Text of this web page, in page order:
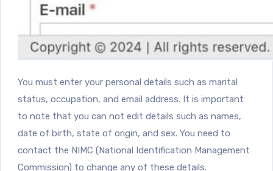
You must enter your personal details such as marital
status, occupation, and email address. It is important
to note that you can not edit details such as names,
date of birth, state of origin, and sex. You need to
contact the NIMC (National Identification Management
Commission) to change any of these details.